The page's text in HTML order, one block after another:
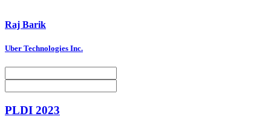
Raj Barik
Uber Technologies Inc.
PLDI 2023